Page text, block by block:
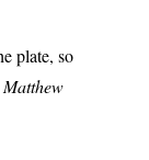
plate, so
Matthew